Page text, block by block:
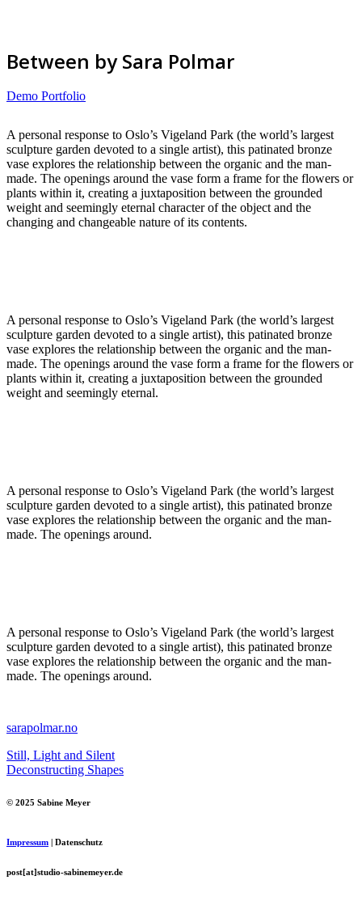
Between by Sara Polmar
Demo Portfolio
A personal response to Oslo’s Vigeland Park (the world’s largest
sculpture garden devoted to a single artist), this patinated bronze
vase explores the relationship between the organic and the man-
made. The openings around the vase form a frame for the flowers or
plants within it, creating a juxtaposition between the grounded
weight and seemingly eternal character of the object and the
changing and changeable nature of its contents.
A personal response to Oslo’s Vigeland Park (the world’s largest
sculpture garden devoted to a single artist), this patinated bronze
vase explores the relationship between the organic and the man-
made. The openings around the vase form a frame for the flowers or
plants within it, creating a juxtaposition between the grounded
weight and seemingly eternal.
A personal response to Oslo’s Vigeland Park (the world’s largest
sculpture garden devoted to a single artist), this patinated bronze
vase explores the relationship between the organic and the man-
made. The openings around.
A personal response to Oslo’s Vigeland Park (the world’s largest
sculpture garden devoted to a single artist), this patinated bronze
vase explores the relationship between the organic and the man-
made. The openings around.
sarapolmar.no
Still, Light and Silent
Deconstructing Shapes
© 2025 Sabine Meyer
Impressum | Datenschutz
post[at]studio-sabinemeyer.de